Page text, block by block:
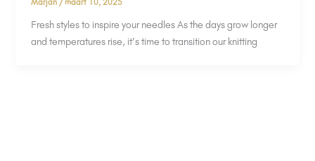
Fresh styles to inspire your needles As the days grow longer
and temperatures rise, it’s time to transition our knitting